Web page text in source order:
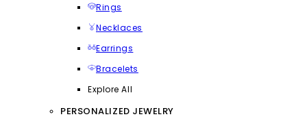
Rings
Necklaces
Earrings
Bracelets
Explore All
PERSONALIZED JEWELRY